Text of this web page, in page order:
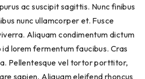
ac suscipit sagittis. Nunc finibus
nunc ullamcorper et. Fusce
Aliquam condimentum dictum
lorem fermentum faucibus. Cras
Pellentesque vel tortor porttitor,
sapien. Aliquam eleifend rhoncus